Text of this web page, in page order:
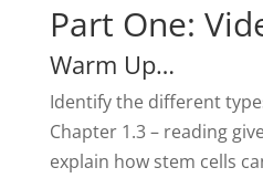
Part One:
Warm Up…
Identify the different
Chapter 1.3 – reading
explain how stem cells